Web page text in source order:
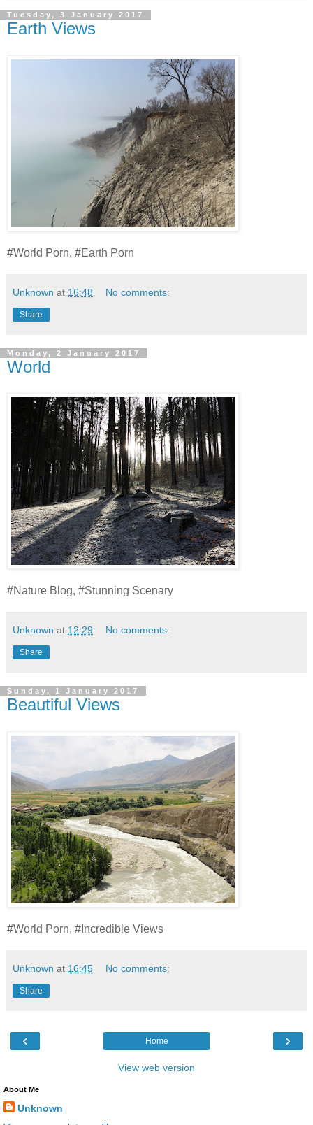
Tuesday, 3 January 2017
Earth Views
#World Porn, #Earth Porn
Unknown at 16:48 No comments:
Share
Monday, 2 January 2017
World
#Nature Blog, #Stunning Scenary
Unknown at 12:29 No comments:
Share
Sunday, 1 January 2017
Beautiful Views
#World Porn, #Incredible Views
Unknown at 16:45 No comments:
Share
‹ ›
Home
View web version
About Me
Unknown